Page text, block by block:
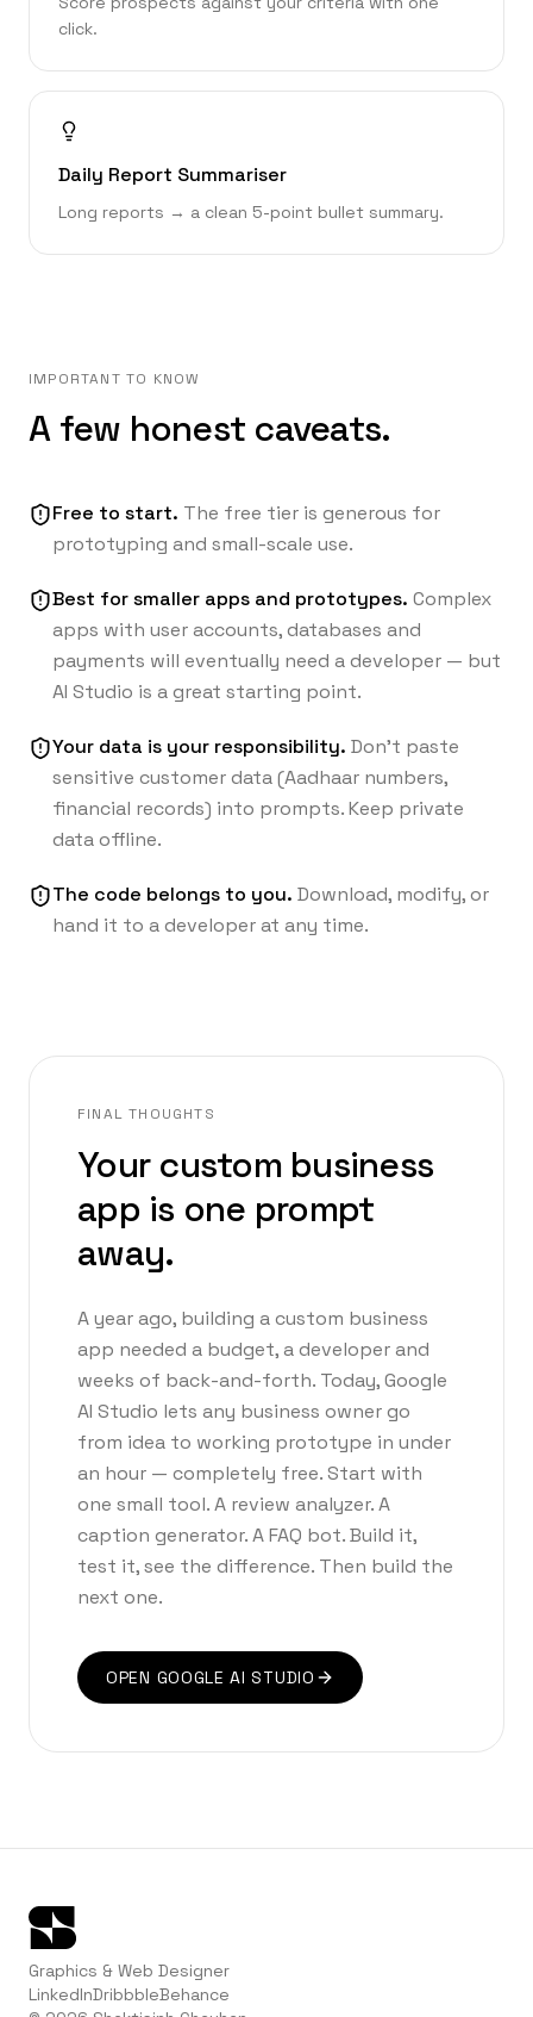
click.
Daily Report Summariser
Long reports → a clean 5-point bullet summary.
IMPORTANT TO KNOW
A few honest caveats.
Free to start. The free tier is generous for
prototyping and small-scale use.
Best for smaller apps and prototypes. Complex
apps with user accounts, databases and
payments will eventually need a developer — but
AI Studio is a great starting point.
Your data is your responsibility. Don’t paste
sensitive customer data (Aadhaar numbers,
financial records) into prompts. Keep private
data offline.
The code belongs to you. Download, modify, or
hand it to a developer at any time.
FINAL THOUGHTS
Your custom business
app is one prompt
away.
A year ago, building a custom business
app needed a budget, a developer and
weeks of back-and-forth. Today, Google
AI Studio lets any business owner go
from idea to working prototype in under
an hour — completely free. Start with
one small tool. A review analyzer. A
caption generator. A FAQ bot. Build it,
test it, see the difference. Then build the
next one.
OPEN GOOGLE AI STUDIO
Graphics & Web Designer
LinkedInDribbbleBehance